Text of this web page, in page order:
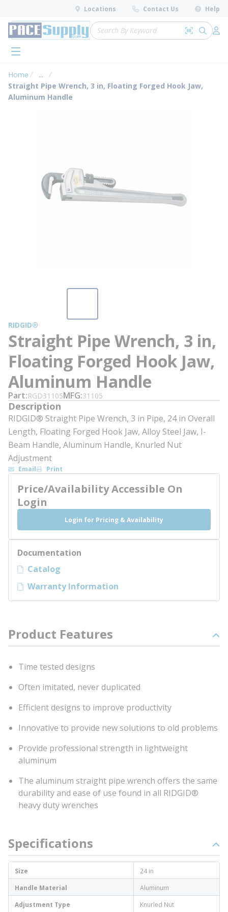
Skip to main content
Locations Contact Us Help
Site Search
Search by
submit
menu
Home ...
more info
Straight Pipe Wrench, 3 in, Floating Forged Hook Jaw,
Aluminum Handle
RIDGID®
Straight Pipe Wrench, 3 in,
Floating Forged Hook Jaw,
Aluminum Handle
Part RGD31105MFG 31105
Description
RIDGID® Straight Pipe Wrench, 3 in Pipe, 24 in Overall
Length, Floating Forged Hook Jaw, Alloy Steel Jaw, I-
Beam Handle, Aluminum Handle, Knurled Nut
Adjustment
Email Print
Price/Availability Accessible On
Login
Login for Pricing & Availability
Documentation
Catalog
Warranty Information
Product Features
Time tested designs
Often imitated, never duplicated
Efficient designs to improve productivity
Innovative to provide new solutions to old problems
Provide professional strength in lightweight
aluminum
The aluminum straight pipe wrench offers the same
durability and ease of use found in all RIDGID®
heavy duty wrenches
Specifications
Size
24 in
Handle Material
Aluminum
Adjustment Type
Knurled Nut